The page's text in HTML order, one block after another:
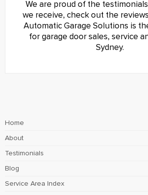
We are proud of the
we receive, check out the
Automatic Garage Solutions is
for garage door sales, service
Sydney.
Home
About
Testimonials
Blog
Service Area Index